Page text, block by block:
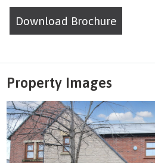
Download Brochure
Property Images